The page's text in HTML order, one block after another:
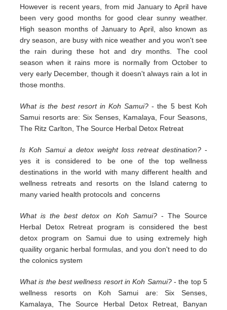
However is recent years, from mid January to April have
been very good months for good clear sunny weather.
High season months of January to April, also known as
dry season, are busy with nice weather and you won't see
the rain during these hot and dry months. The cool
season when it rains more is normally from October to
very early December, though it doesn't always rain a lot in
those months.
What is the best resort in Koh Samui?- the 5 best Koh
Samui resorts are: Six Senses, Kamalaya, Four Seasons,
The Ritz Carlton, The Source Herbal Detox Retreat
Is Koh Samui a detox weight loss retreat destination? -
yes it is considered to be one of the top wellness
destinations in the world with many different health and
wellness retreats and resorts on the Island caterng to
many varied health protocols and concerns
What is the best detox on Koh Samui?- The Source
Herbal Detox Retreat program is considered the best
detox program on Samui due to using extremely high
quaility organic herbal formulas, and you don't need to do
the colonics system
What is the best wellness resort in Koh Samui?- the top 5
wellness resorts on Koh Samui are: Six Senses,
Kamalaya, The Source Herbal Detox Retreat, Banyan